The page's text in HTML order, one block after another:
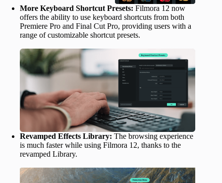
More Keyboard Shortcut Presets: Filmora 12 now
offers the ability to use keyboard shortcuts from both
Premiere Pro and Final Cut Pro, providing users with a
range of customizable shortcut presets.
Revamped Effects Library: The browsing experience
is much faster while using Filmora 12, thanks to the
revamped Library.